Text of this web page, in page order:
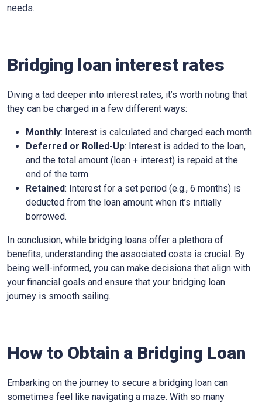
needs.
Bridging loan interest rates
Diving a tad deeper into interest rates, it’s worth noting that
they can be charged in a few different ways:
Monthly: Interest is calculated and charged each month.
Deferred or Rolled-Up: Interest is added to the loan,
and the total amount (loan + interest) is repaid at the
end of the term.
Retained: Interest for a set period (e.g., 6 months) is
deducted from the loan amount when it’s initially
borrowed.
In conclusion, while bridging loans offer a plethora of
benefits, understanding the associated costs is crucial. By
being well-informed, you can make decisions that align with
your financial goals and ensure that your bridging loan
journey is smooth sailing.
How to Obtain a Bridging Loan
Embarking on the journey to secure a bridging loan can
sometimes feel like navigating a maze. With so many